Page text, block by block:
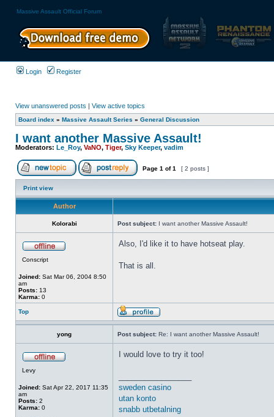
Massive Assault Official Forum
Login Register
View unanswered posts | View active topics
Board index » Massive Assault Series » General Discussion
I want another Massive Assault!
Moderators: Le_Roy, VaNO, Tiger, Sky Keeper, vadim
Page 1 of1 [ 2 posts ]
Print view
Author
Kolorabi Post subject: I want another Massive Assault!
Conscript
Joined: Sat Mar 06, 2004 8:50
am
Posts: 13
Karma: 0
Also, I'd like it to have hotseat play.
That is all.
Top
yong Post subject: Re: I want another Massive Assault!
Levy
Joined: Sat Apr 22, 2017 11:35
am
Posts: 2
Karma: 0
I would love to try it too!
sweden casino
utan konto
snabb utbetalning